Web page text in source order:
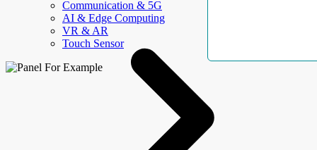
Communication & 5G
AI & Edge Computing
VR & AR
Touch Sensor